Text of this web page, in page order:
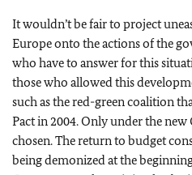
It wouldn’t be fair to project
Europe onto the actions of the
who have to answer for this
those who allowed this
such as the red-green coalition
Pact in 2004. Only under the
chosen. The return to budget
being demonized at the